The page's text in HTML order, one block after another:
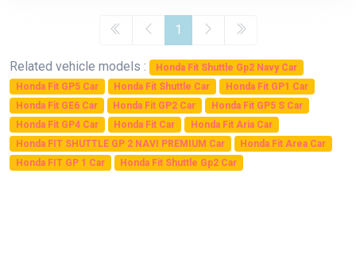
1
Related vehicle models :
Honda Fit Shuttle Gp2 Navy Car
Honda Fit GP5 Car
Honda Fit Shuttle Car
Honda Fit GP1 Car
Honda Fit GE6 Car
Honda Fit GP2 Car
Honda Fit GP5 S Car
Honda Fit GP4 Car
Honda Fit Car
Honda Fit Aria Car
Honda FIT SHUTTLE GP 2 NAVI PREMIUM Car
Honda Fit Area Car
Honda FIT GP 1 Car
Honda Fit Shuttle Gp2 Car